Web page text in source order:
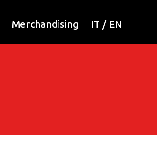
Merchandising IT / EN